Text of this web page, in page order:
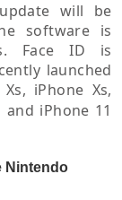
will be
software is
Face ID is
launched
iPhone Xs,
and iPhone 11
Nintendo